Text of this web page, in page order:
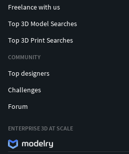
Freelance with us
Top 3D Model Searches
Top 3D Print Searches
COMMUNITY
Top designers
Challenges
Forum
ENTERPRISE 3D AT SCALE